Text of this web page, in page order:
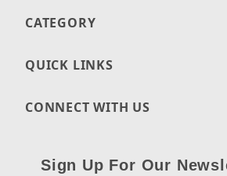
CATEGORY
QUICK LINKS
CONNECT WITH US
Sign Up For Our